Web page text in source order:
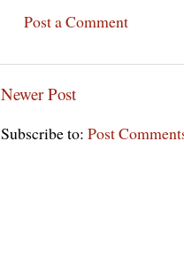
Post a Comment
Newer Post
Subscribe to: Post